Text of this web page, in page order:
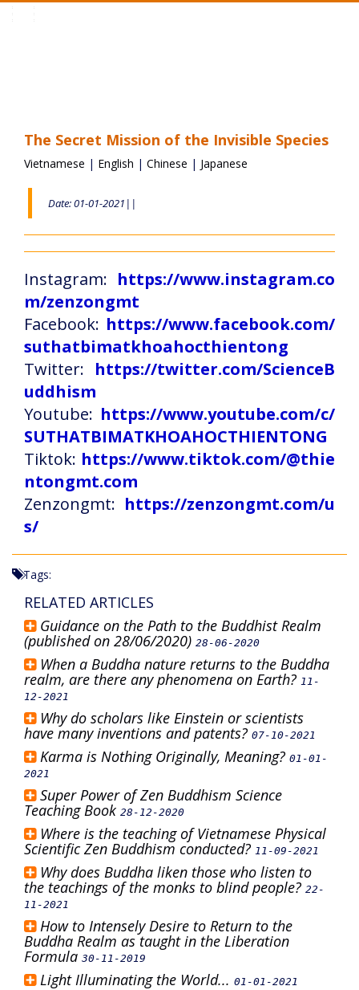
The Secret Mission of the Invisible Species
Vietnamese | English | Chinese | Japanese
Date: 01-01-2021||
Instagram: https://www.instagram.co
m/zenzongmt
Facebook: https://www.facebook.com/
suthatbimatkhoahocthientong
Twitter: https://twitter.com/ScienceB
uddhism
Youtube: https://www.youtube.com/c/
SUTHATBIMATKHOAHOCTHIENTONG
Tiktok: https://www.tiktok.com/@thie
ntongmt.com
Zenzongmt: https://zenzongmt.com/u
s/
Tags:
RELATED ARTICLES
Guidance on the Path to the Buddhist Realm
(published on 28/06/2020) 28-06-2020
When a Buddha nature returns to the Buddha
realm, are there any phenomena on Earth? 11-
12-2021
Why do scholars like Einstein or scientists
have many inventions and patents? 07-10-2021
Karma is Nothing Originally, Meaning? 01-01-
2021
Super Power of Zen Buddhism Science
Teaching Book 28-12-2020
Where is the teaching of Vietnamese Physical
Scientific Zen Buddhism conducted? 11-09-2021
Why does Buddha liken those who listen to
the teachings of the monks to blind people? 22-
11-2021
How to Intensely Desire to Return to the
Buddha Realm as taught in the Liberation
Formula 30-11-2019
Light Illuminating the World... 01-01-2021